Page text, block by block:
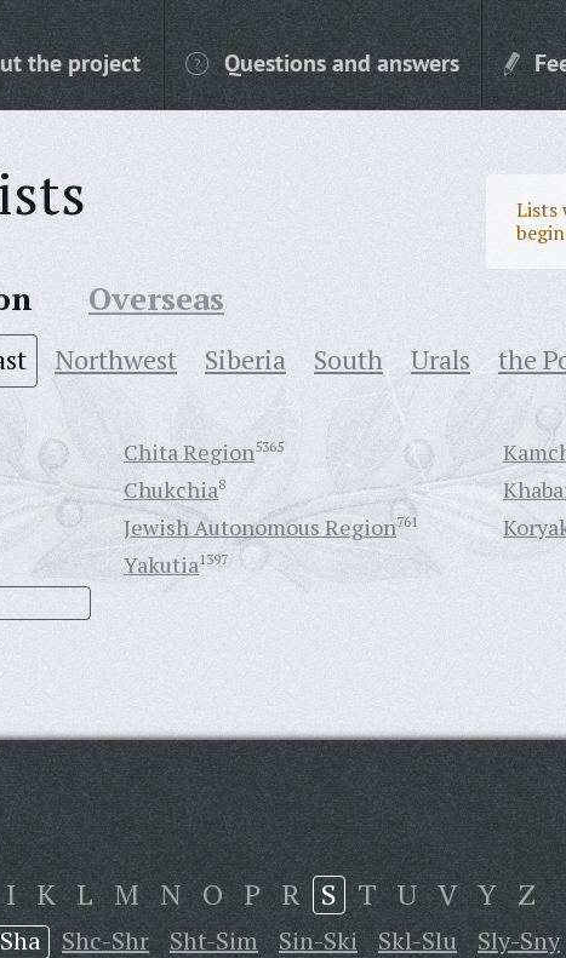
the project Questions and answers
Lists
Overseas
Northwest Siberia South Urals the
Chita Region5365
Chukchia8
Jewish Autonomous Region761
Yakutia1397
I K L M N O P R S T U V Y Z
Shc-Shr Sht-Sim Sin-Ski Skl-Slu Sly-Sny